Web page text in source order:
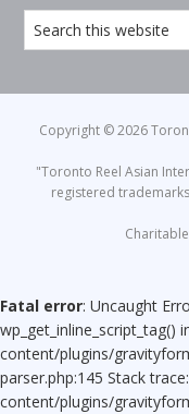
Copyright © 2026
"Toronto Reel Asian
registered
Fatal error: Uncaught
content/plugins/
parser.php:145 Stack
content/plugins/